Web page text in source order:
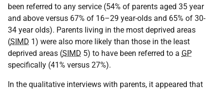
been referred to any service (54% of parents aged 35 year
and above versus 67% of 16–29 year-olds and 65% of 30-
34 year olds). Parents living in the most deprived areas
(SIMD 1) were also more likely than those in the least
deprived areas (SIMD 5) to have been referred to a GP
specifically (41% versus 27%).
In the qualitative interviews with parents, it appeared that